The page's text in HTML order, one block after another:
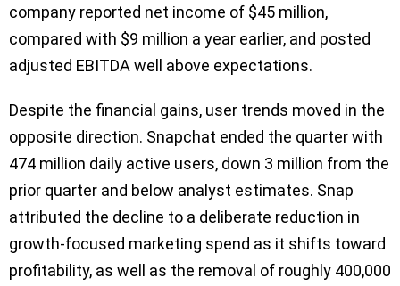
company reported net income of $45 million,
compared with $9 million a year earlier, and posted
adjusted EBITDA well above expectations.
Despite the financial gains, user trends moved in the
opposite direction. Snapchat ended the quarter with
474 million daily active users, down 3 million from the
prior quarter and below analyst estimates. Snap
attributed the decline to a deliberate reduction in
growth-focused marketing spend as it shifts toward
profitability, as well as the removal of roughly 400,000